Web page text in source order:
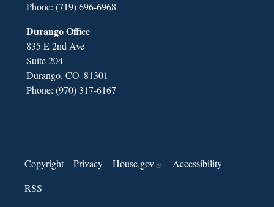
Phone:(719) 696-6968
Durango Office
835 E 2nd Ave
Suite 204
Durango,CO81301
Phone:(970) 317-6167
Copyright Privacy House.gov
Accessibility
RSS